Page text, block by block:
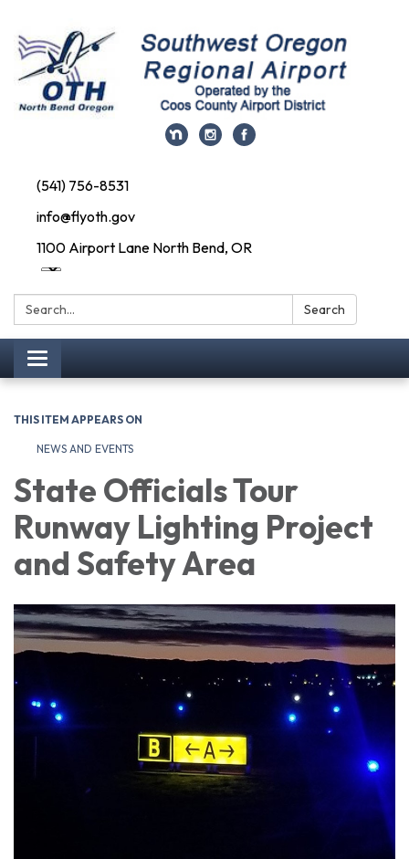
(541) 756-8531
info@flyoth.gov
1100 Airport Lane North Bend, OR
Search: Search
Toggle navigation
THIS ITEM APPEARS ON
NEWS AND EVENTS
State Officials Tour
Runway Lighting Project
and Safety Area